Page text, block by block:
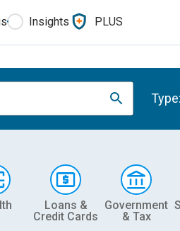
Insights PLUS
Type:
Loans &
Credit Cards
Government
& Tax